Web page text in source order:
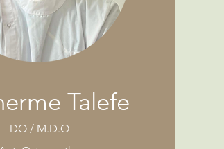
Talefe
DO / M.D.O